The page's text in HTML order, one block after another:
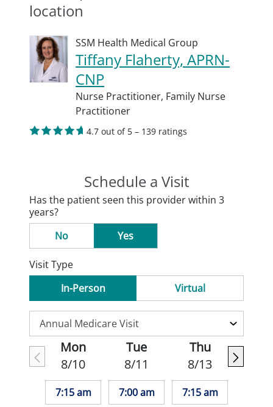
location
SSM Health Medical Group
Tiffany Flaherty, APRN-
CNP
Nurse Practitioner, Family Nurse
Practitioner
4.7 out of 5 – 139 ratings
Schedule a Visit
Has the patient seen this provider within 3
years?
No
Yes
Visit Type
In-Person
Virtual
Mon
8/10
7:15 am
Tue
8/11
7:00 am
Thu
8/13
7:15 am